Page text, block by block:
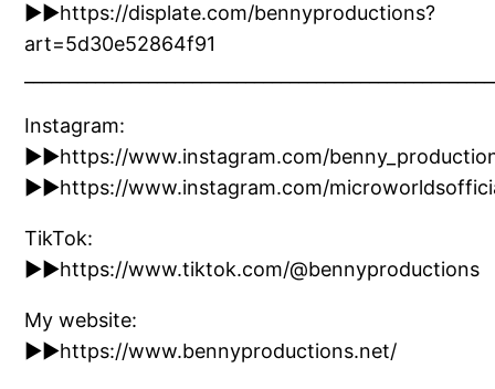
►►https://displate.com/bennyproductions?
art=5d30e52864f91
Instagram:
►►https://www.instagram.com/
►►https://www.instagram.com/
TikTok:
►►https://www.tiktok.com/@bennyproductions
My website:
►►https://www.bennyproductions.net/